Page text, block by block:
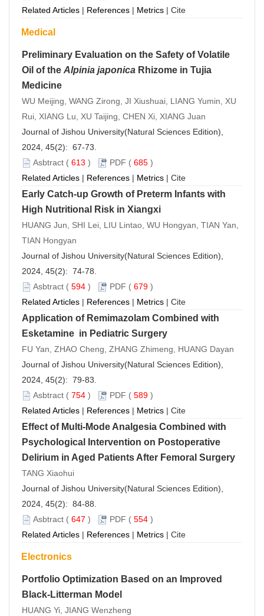
Related Articles | References | Metrics | Cite
Medical
Preliminary Evaluation on the Safety of Volatile
Oil of the Alpinia japonica Rhizome in Tujia
Medicine
WU Meijing, WANG Zirong, JI Xiushuai, LIANG Yumin, XU
Rui, XIANG Lu, XU Taijing, CHEN Xi, XIANG Juan
Journal of Jishou University(Natural Sciences Edition),
2024, 45(2): 67-73.
Asbtract ( 613 ) PDF ( 685 )
Related Articles | References | Metrics | Cite
Early Catch-up Growth of Preterm Infants with
High Nutritional Risk in Xiangxi
HUANG Jun, SHI Lei, LIU Lintao, WU Hongyan, TIAN Yan,
TIAN Hongyan
Journal of Jishou University(Natural Sciences Edition),
2024, 45(2): 74-78.
Asbtract ( 594 ) PDF ( 679 )
Related Articles | References | Metrics | Cite
Application of Remimazolam Combined with
Esketamine in Pediatric Surgery
FU Yan, ZHAO Cheng, ZHANG Zhimeng, HUANG Dayan
Journal of Jishou University(Natural Sciences Edition),
2024, 45(2): 79-83.
Asbtract ( 754 ) PDF ( 589 )
Related Articles | References | Metrics | Cite
Effect of Multi-Mode Analgesia Combined with
Psychological Intervention on Postoperative
Delirium in Aged Patients After Femoral Surgery
TANG Xiaohui
Journal of Jishou University(Natural Sciences Edition),
2024, 45(2): 84-88.
Asbtract ( 647 ) PDF ( 554 )
Related Articles | References | Metrics | Cite
Electronics
Portfolio Optimization Based on an Improved
Black-Litterman Model
HUANG Yi, JIANG Wenzheng